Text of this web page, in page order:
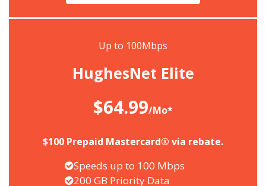
Up to 100Mbps
HughesNet Elite
$64.99/Mo*
$100 Prepaid Mastercard® via rebate.
Speeds up to 100 Mbps
200 GB Priority Data